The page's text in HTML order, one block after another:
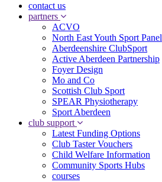
contact us
partners
ACVO
North East Youth Sport Panel
Aberdeenshire ClubSport
Active Aberdeen Partnership
Foyer Design
Mo and Co
Scottish Club Sport
SPEAR Physiotherapy
Sport Aberdeen
club support
Latest Funding Options
Club Taster Vouchers
Child Welfare Information
Community Sports Hubs
courses